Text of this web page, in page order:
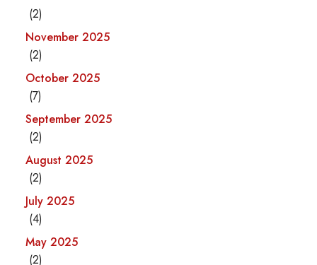
(2)
November 2025
(2)
October 2025
(7)
September 2025
(2)
August 2025
(2)
July 2025
(4)
May 2025
(2)